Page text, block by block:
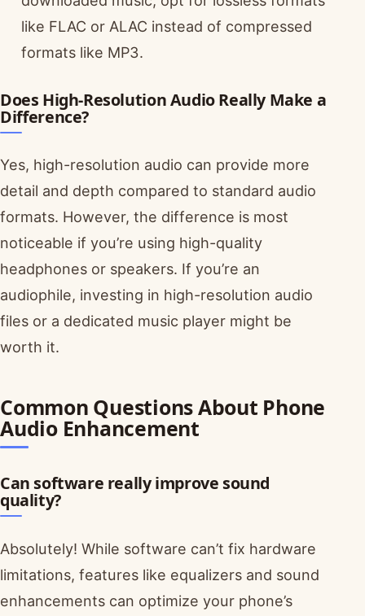
like FLAC or ALAC instead of compressed
formats like MP3.
Does High-Resolution Audio Really Make a
Difference?
Yes, high-resolution audio can provide more
detail and depth compared to standard audio
formats. However, the difference is most
noticeable if you’re using high-quality
headphones or speakers. If you’re an
audiophile, investing in high-resolution audio
files or a dedicated music player might be
worth it.
Common Questions About Phone
Audio Enhancement
Can software really improve sound
quality?
Absolutely! While software can’t fix hardware
limitations, features like equalizers and sound
enhancements can optimize your phone’s